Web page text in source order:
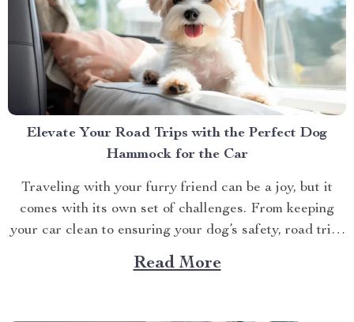
Elevate Your Road Trips with the Perfect Dog
Hammock for the Car
Traveling with your furry friend can be a joy, but it
comes with its own set of challenges. From keeping
your car clean to ensuring your dog’s safety, road trips
with pets require a bit of preparation. That’s where
Dog hammocks for cars become your best companions.
Read More